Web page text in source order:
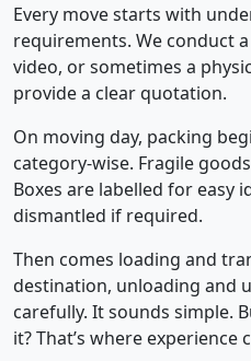
Every move starts with
requirements. We conduct
video, or sometimes a
provide a clear quotation.
On moving day, packing
category-wise. Fragile
Boxes are labelled for easy
dismantled if required.
Then comes loading and
destination, unloading and
carefully. It sounds simple.
it? That’s where experience